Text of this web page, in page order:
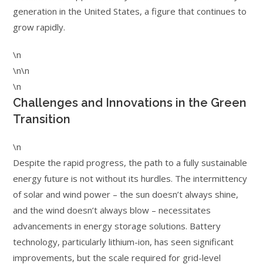
generation in the United States, a figure that continues to
grow rapidly.
\n
\n\n
\n
Challenges and Innovations in the Green
Transition
\n
Despite the rapid progress, the path to a fully sustainable
energy future is not without its hurdles. The intermittency
of solar and wind power – the sun doesn’t always shine,
and the wind doesn’t always blow – necessitates
advancements in energy storage solutions. Battery
technology, particularly lithium-ion, has seen significant
improvements, but the scale required for grid-level